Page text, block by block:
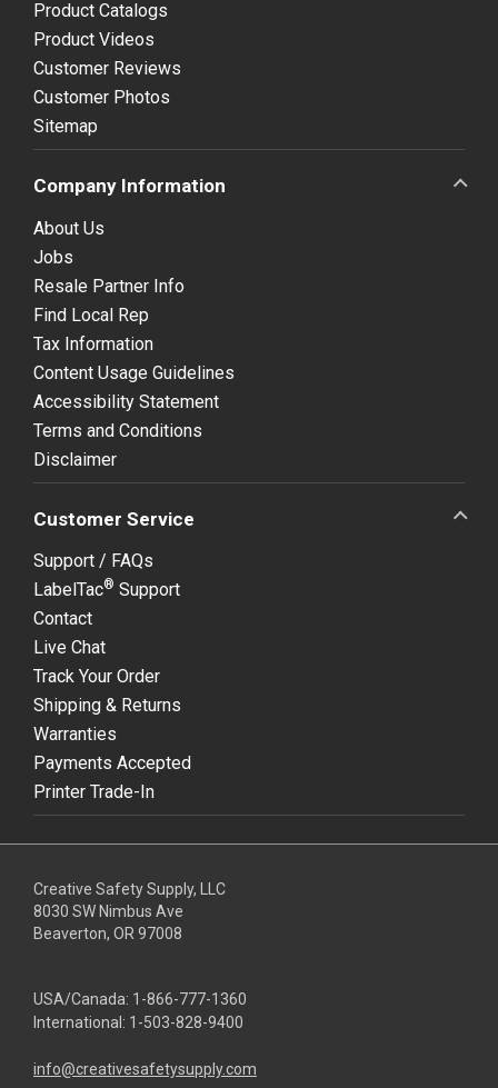
Product Catalogs
Product Videos
Customer Reviews
Customer Photos
Sitemap
Company Information
About Us
Jobs
Resale Partner Info
Find Local Rep
Tax Information
Content Usage Guidelines
Accessibility Statement
Terms and Conditions
Disclaimer
Customer Service
Support / FAQs
LabelTac® Support
Contact
Live Chat
Track Your Order
Shipping & Returns
Warranties
Payments Accepted
Printer Trade-In
Creative Safety Supply, LLC
8030 SW Nimbus Ave
Beaverton, OR 97008
USA/Canada: 1-866-777-1360
International: 1-503-828-9400
info@creativesafetysupply.com